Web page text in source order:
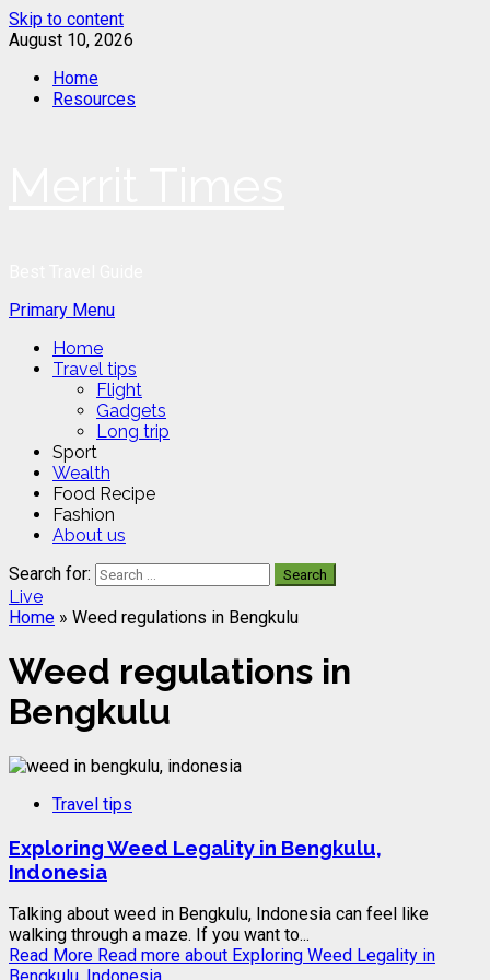
Skip to content
August 10, 2026
Home
Resources
Primary Menu
Home
Travel tips
Flight
Gadgets
Long trip
Sport
Wealth
Food Recipe
Fashion
About us
Search for:
Live
Home » Weed regulations in Bengkulu
Weed regulations in
Bengkulu
Travel tips
Exploring Weed Legality in Bengkulu,
Indonesia
Talking about weed in Bengkulu, Indonesia can feel like
walking through a maze. If you want to...
Read More Read more about Exploring Weed Legality in